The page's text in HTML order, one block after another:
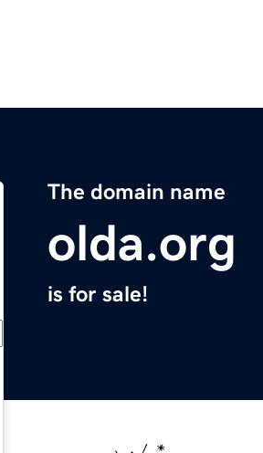
The domain name
olda.org
is for sale!